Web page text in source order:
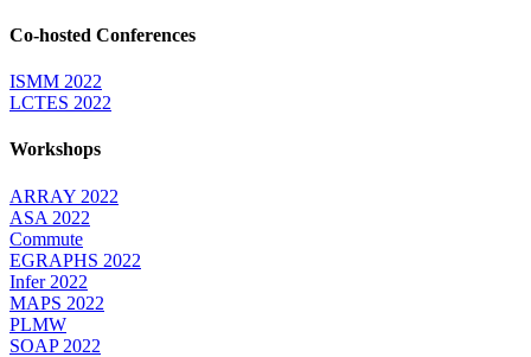
Co-hosted Conferences
ISMM 2022
LCTES 2022
Workshops
ARRAY 2022
ASA 2022
Commute
EGRAPHS 2022
Infer 2022
MAPS 2022
PLMW
SOAP 2022